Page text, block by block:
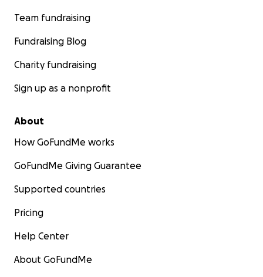
Team fundraising
Fundraising Blog
Charity fundraising
Sign up as a nonprofit
About
How GoFundMe works
GoFundMe Giving Guarantee
Supported countries
Pricing
Help Center
About GoFundMe